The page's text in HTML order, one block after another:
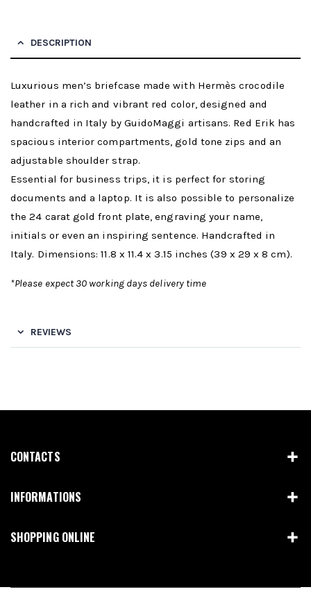
DESCRIPTION
Luxurious men’s briefcase made with Hermès crocodile
leather in a rich and vibrant red color, designed and
handcrafted in Italy by GuidoMaggi artisans. Red Erik has
spacious interior compartments, gold tone zips and an
adjustable shoulder strap.
Essential for business trips, it is perfect for storing
documents and a laptop. It is also possible to personalize
the 24 carat gold front plate, engraving your name,
initials or even an inspiring sentence. Handcrafted in
Italy. Dimensions: 11.8 x 11.4 x 3.15 inches (39 x 29 x 8 cm).
*Please expect 30 working days delivery time
REVIEWS
CONTACTS
INFORMATIONS
SHOPPING ONLINE